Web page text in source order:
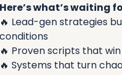
Here’s what’s waiting
🔥 Lead-gen strategies
conditions
🔥 Proven scripts that
🔥 Systems that turn